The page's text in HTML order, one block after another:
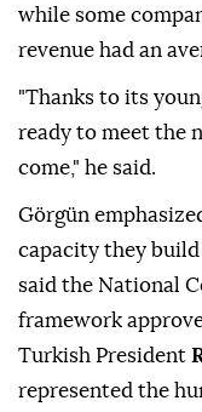
while some
revenue had an
"Thanks to its
ready to meet the
come," he said.
Görgün
capacity they build
said the National
framework
Turkish President
represented the